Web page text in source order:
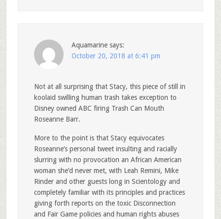
Aquamarine says:
October 20, 2018 at 6:41 pm
Not at all surprising that Stacy, this piece of still in
koolaid swilling human trash takes exception to
Disney owned ABC firing Trash Can Mouth
Roseanne Barr.
More to the point is that Stacy equivocates
Roseanne’s personal tweet insulting and racially
slurring with no provocation an African American
woman she’d never met, with Leah Remini, Mike
Rinder and other guests long in Scientology and
completely familiar with its principles and practices
giving forth reports on the toxic Disconnection
and Fair Game policies and human rights abuses